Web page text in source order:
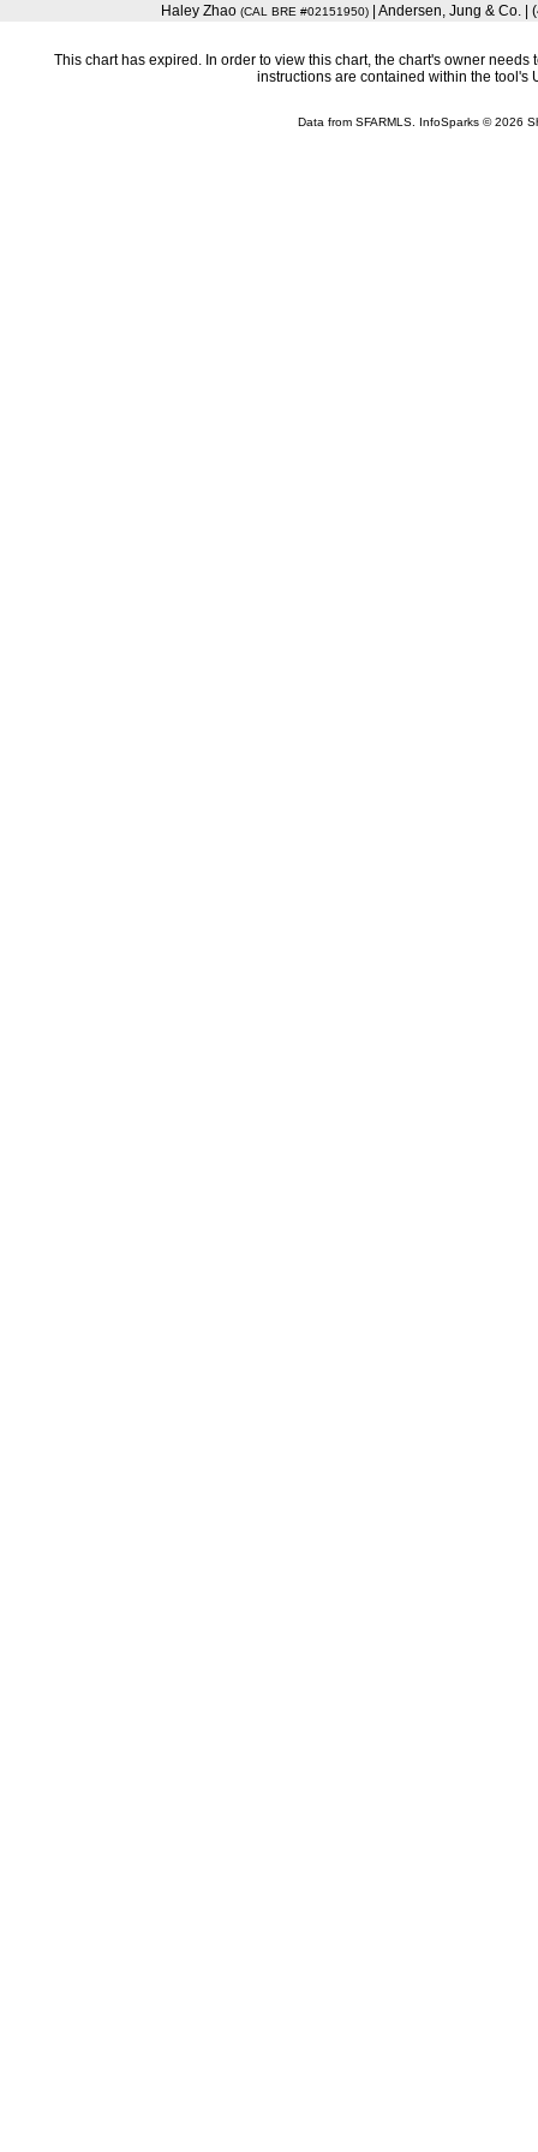
Haley Zhao (CAL BRE #02151950)| Andersen, Jung & Co. |
This chart has expired. In order to view this chart, the chart's owner
instructions are contained within the tool's
Data from SFARMLS. InfoSparks © 2026